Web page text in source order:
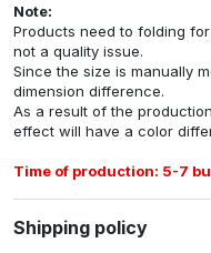
Note:
Products need to folding
not a quality issue.
Since the size is manually
dimension difference.
As a result of the
effect will have a color
Time of production: 5-7
Shipping policy